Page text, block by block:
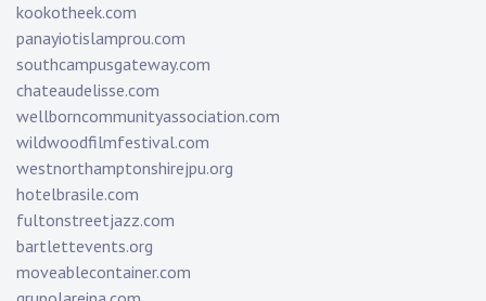
kookotheek.com
panayiotislamprou.com
southcampusgateway.com
chateaudelisse.com
wellborncommunityassociation.com
wildwoodfilmfestival.com
westnorthamptonshirejpu.org
hotelbrasile.com
fultonstreetjazz.com
bartlettevents.org
moveablecontainer.com